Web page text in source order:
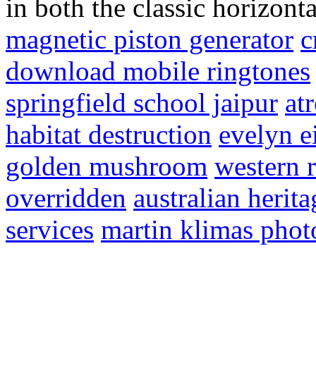
in both the classic
magnetic piston generator
download mobile ringtones
springfield school jaipur
habitat destruction evelyn
golden mushroom western
overridden australian
services martin klimas